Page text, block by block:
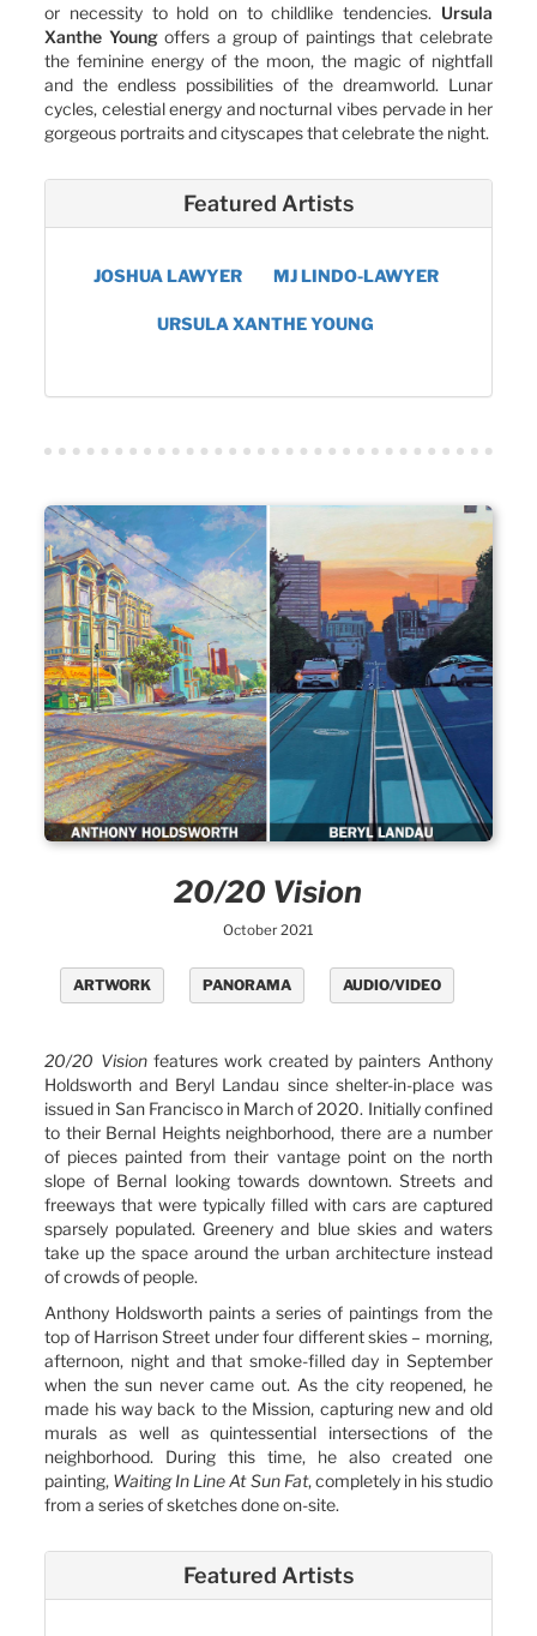
or necessity to hold on to childlike tendencies. Ursula
Xanthe Youngoffers a group of paintings that celebrate
the feminine energy of the moon, the magic of nightfall
and the endless possibilities of the dreamworld. Lunar
cycles, celestial energy and nocturnal vibes pervade in her
gorgeous portraits and cityscapes that celebrate the night.
Featured Artists
JOSHUA LAWYER MJ LINDO-LAWYER
URSULA XANTHE YOUNG
20/20 Vision
October 2021
ARTWORK PANORAMA AUDIO/VIDEO
20/20 Visionfeatures work created by painters Anthony
Holdsworth and Beryl Landau since shelter-in-place was
issued in San Francisco in March of 2020. Initially confined
to their Bernal Heights neighborhood, there are a number
of pieces painted from their vantage point on the north
slope of Bernal looking towards downtown. Streets and
freeways that were typically filled with cars are captured
sparsely populated. Greenery and blue skies and waters
take up the space around the urban architecture instead
of crowds of people.
Anthony Holdsworth paints a series of paintings from the
top of Harrison Street under four different skies – morning,
afternoon, night and that smoke-filled day in September
when the sun never came out. As the city reopened, he
made his way back to the Mission, capturing new and old
murals as well as quintessential intersections of the
neighborhood. During this time, he also created one
painting, Waiting In Line At Sun Fat, completely in his studio
from a series of sketches done on-site.
Featured Artists